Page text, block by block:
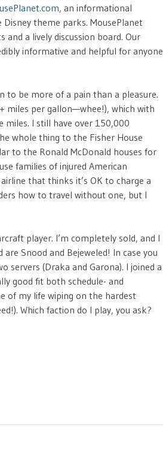
, an informational
theme parks. MousePlanet
and a lively discussion board. Our
informative and helpful for anyone
to be more of a pain than a pleasure.
miles per gallon—whee!), which with
I still have over 150,000
whole thing to the Fisher House
to the Ronald McDonald houses for
families of injured American
that thinks it’s OK to charge a
how to travel without one, but I
player. I’m completely sold, and I
Snood and Bejeweled! In case you
servers (Draka and Garona). I joined a
good fit both schedule- and
of my life wiping on the hardest
Which faction do I play, you ask?